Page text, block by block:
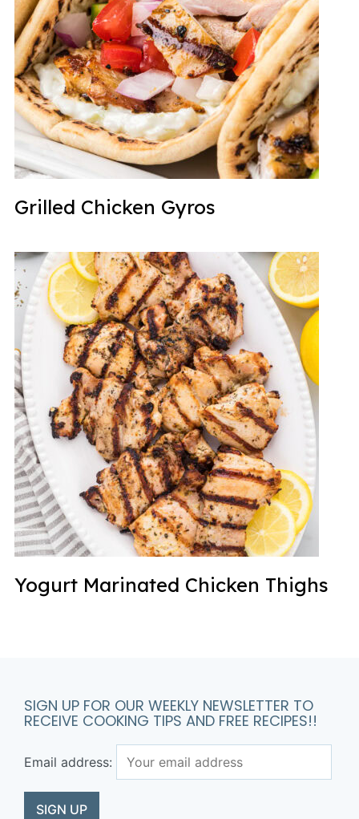
Grilled Chicken Gyros
Yogurt Marinated Chicken Thighs
SIGN UP FOR OUR WEEKLY NEWSLETTER TO
RECEIVE COOKING TIPS AND FREE RECIPES!!
Email address: